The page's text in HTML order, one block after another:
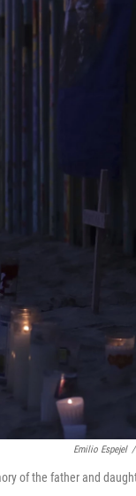
Emilio Espejel /
of the father and